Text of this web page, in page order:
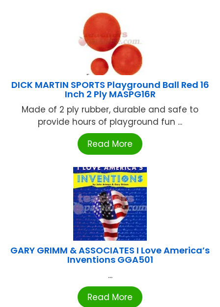
DICK MARTIN SPORTS Playground Ball Red 16
Inch 2 Ply MASPG16R
Made of 2 ply rubber, durable and safe to
provide hours of playground fun ...
Read More
GARY GRIMM & ASSOCIATES I Love America’s
Inventions GGA501
...
Read More